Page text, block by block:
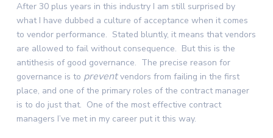
After 30 plus years in this industry I am still surprised by
what I have dubbed a culture of acceptance when it comes
to vendor performance. Stated bluntly, it means that vendors
are allowed to fail without consequence. But this is the
antithesis of good governance. The precise reason for
governance is to preventvendors from failing in the first
place, and one of the primary roles of the contract manager
is to do just that. One of the most effective contract
managers I’ve met in my career put it this way.